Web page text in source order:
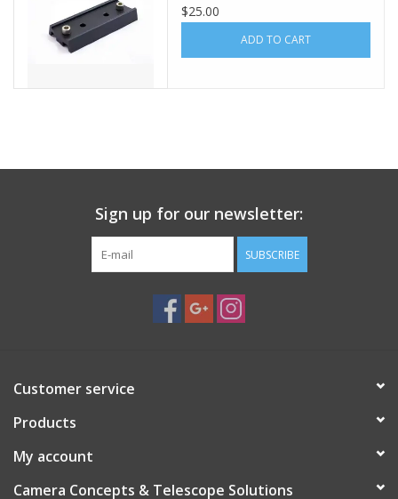
$25.00
ADD TO CART
Sign up for our newsletter:
SUBSCRIBE
Customer service
Products
My account
Camera Concepts & Telescope Solutions